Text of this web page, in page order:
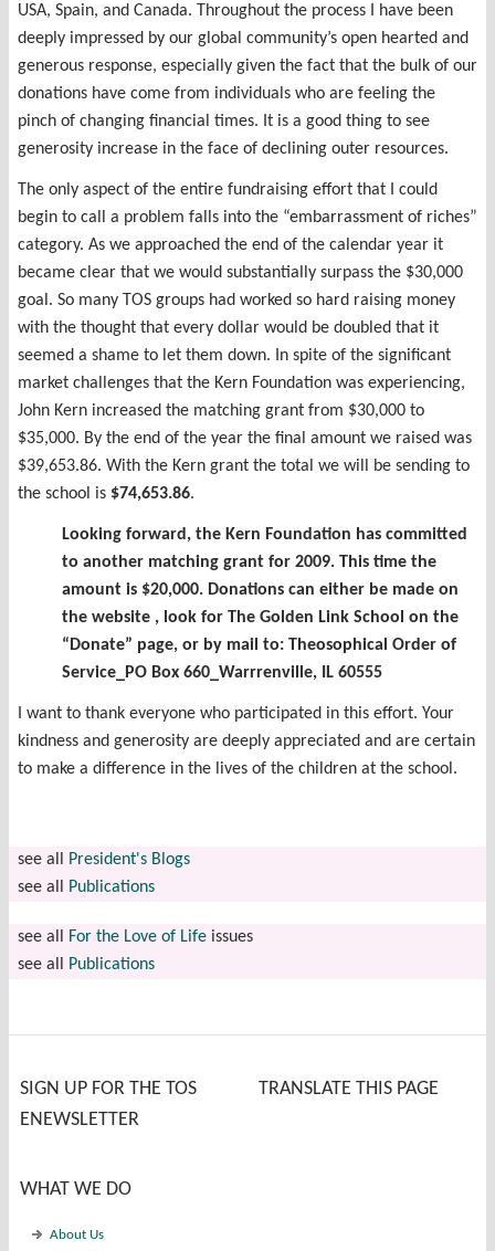
USA, Spain, and Canada. Throughout the process I have been
deeply impressed by our global community’s open hearted and
generous response, especially given the fact that the bulk of our
donations have come from individuals who are feeling the
pinch of changing financial times. It is a good thing to see
generosity increase in the face of declining outer resources.
The only aspect of the entire fundraising effort that I could
begin to call a problem falls into the “embarrassment of riches”
category. As we approached the end of the calendar year it
became clear that we would substantially surpass the $30,000
goal. So many TOS groups had worked so hard raising money
with the thought that every dollar would be doubled that it
seemed a shame to let them down. In spite of the significant
market challenges that the Kern Foundation was experiencing,
John Kern increased the matching grant from $30,000 to
$35,000. By the end of the year the final amount we raised was
$39,653.86. With the Kern grant the total we will be sending to
the school is $74,653.86.
Looking forward, the Kern Foundation has committed
to another matching grant for 2009. This time the
amount is $20,000. Donations can either be made on
the website , look for The Golden Link School on the
“Donate” page, or by mail to: Theosophical Order of
Service_PO Box 660_Warrrenville, IL 60555
I want to thank everyone who participated in this effort. Your
kindness and generosity are deeply appreciated and are certain
to make a difference in the lives of the children at the school.
see all
President's Blogs
see all
Publications
see all For the Love of Life issues
see all
Publications
SIGN UP FOR THE TOS
ENEWSLETTER
WHAT WE DO
About Us
TRANSLATE THIS PAGE